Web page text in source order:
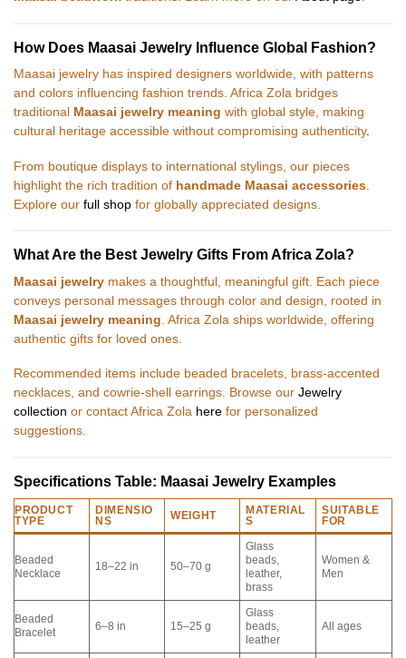
How Does Maasai Jewelry Influence Global Fashion?
Maasai jewelry has inspired designers worldwide, with patterns
and colors influencing fashion trends. Africa Zola bridges
traditional Maasai jewelry meaning with global style, making
cultural heritage accessible without compromising authenticity.
From boutique displays to international stylings, our pieces
highlight the rich tradition of handmade Maasai accessories
Explore our full shop for globally appreciated designs.
What Are the Best Jewelry Gifts From Africa Zola?
Maasai jewelry makes a thoughtful, meaningful gift. Each piece
conveys personal messages through color and design, rooted in
Maasai jewelry meaning . Africa Zola ships worldwide, offering
authentic gifts for loved ones.
Recommended items include beaded bracelets, brass-accented
necklaces, and cowrie-shell earrings. Browse our Jewelry
collection or contact Africa Zola here for personalized
suggestions.
Specifications Table: Maasai Jewelry Examples
PRODUCT
TYPE
DIMENSIO
NS
WEIGHT
MATERIAL
S
SUITABLE
FOR
Beaded
Necklace
18–22 in 50–70 g
Glass
beads,
leather,
brass
Women &
Men
Beaded
Bracelet
6–8 in 15–25 g
Glass
beads,
leather
All ages